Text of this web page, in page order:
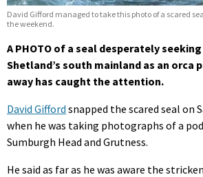
David Gifford managed to take this photo of a scared
the weekend.
A PHOTO of a seal desperately
Shetland’s south mainland as an orca
away has caught the attention.
David Gifford snapped the scared seal on
when he was taking photographs of a
Sumburgh Head and Grutness.
He said as far as he was aware the